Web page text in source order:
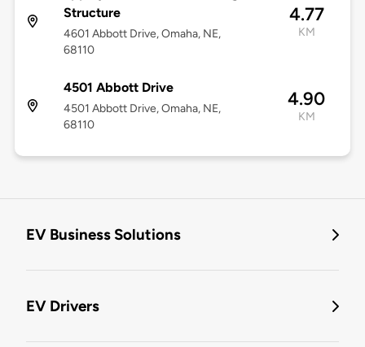
Structure
4601 Abbott Drive, Omaha, NE,
68110
4.77
KM
4501 Abbott Drive
4501 Abbott Drive, Omaha, NE,
68110
4.90
KM
EV Business Solutions
EV Drivers